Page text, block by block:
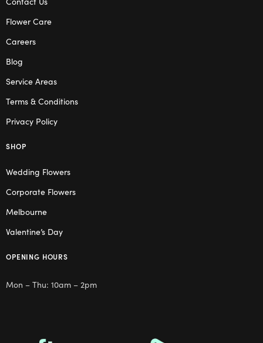
Flower Care
Careers
Blog
Service Areas
Terms & Conditions
Privacy Policy
SHOP
Wedding Flowers
Corporate Flowers
Melbourne
Valentine’s Day
OPENING HOURS
Mon – Thu: 10am – 2pm